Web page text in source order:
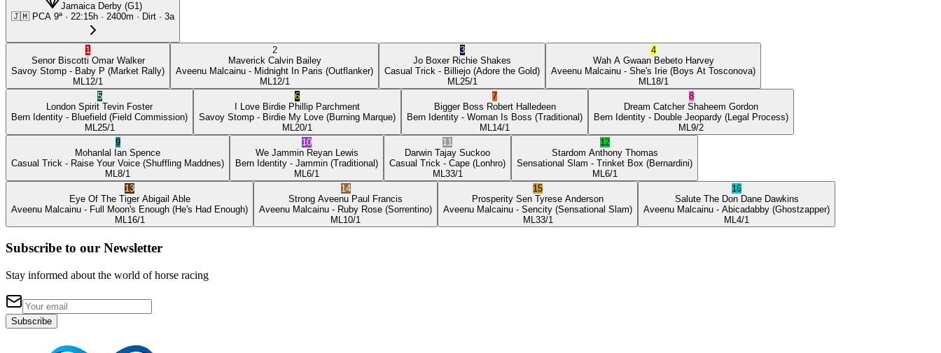
Jamaica Derby(G1)
🇯🇲 PCA 9ª · 22:15h · 2400m · Dirt · 3a
1
Senor Biscotti Omar Walker
Savoy Stomp - Baby P (Market Rally)
ML12/1
2
Maverick Calvin Bailey
Aveenu Malcainu - Midnight In Paris (Outflanker)
ML12/1
3
Jo Boxer Richie Shakes
Casual Trick - Billiejo (Adore the Gold)
ML25/1
4
Wah A Gwaan Bebeto Harvey
Aveenu Malcainu - She's Irie (Boys At Tosconova)
ML18/1
5
London Spirit Tevin Foster
Bern Identity - Bluefield (Field Commission)
ML25/1
6
I Love Birdie Phillip Parchment
Savoy Stomp - Birdie My Love (Burning Marque)
ML20/1
7
Bigger Boss Robert Halledeen
Bern Identity - Woman Is Boss (Traditional)
ML14/1
8
Dream Catcher Shaheem Gordon
Bern Identity - Double Jeopardy (Legal Process)
ML9/2
9
Mohanlal
Ian Spence
Casual Trick - Raise Your Voice (Shuffling Maddnes)
ML8/1
10
We Jammin Reyan Lewis
Bern Identity - Jammin (Traditional)
ML6/1
11
Darwin Tajay Suckoo
Casual Trick - Cape (Lonhro)
ML33/1
12
Stardom Anthony Thomas
Sensational Slam - Trinket Box (Bernardini)
ML6/1
13
Eye Of The Tiger Abigail Able
Aveenu Malcainu - Full Moon's Enough (He's Had Enough)
ML16/1
14
Strong Aveenu Paul Francis
Aveenu Malcainu - Ruby Rose (Sorrentino)
ML10/1
15
Prosperity Sen Tyrese Anderson
Aveenu Malcainu - Sencity (Sensational Slam)
ML33/1
16
Salute The Don Dane Dawkins
Aveenu Malcainu - Abicadabby (Ghostzapper)
ML4/1
Subscribe to our Newsletter
Stay informed about the world of horse racing
Subscribe